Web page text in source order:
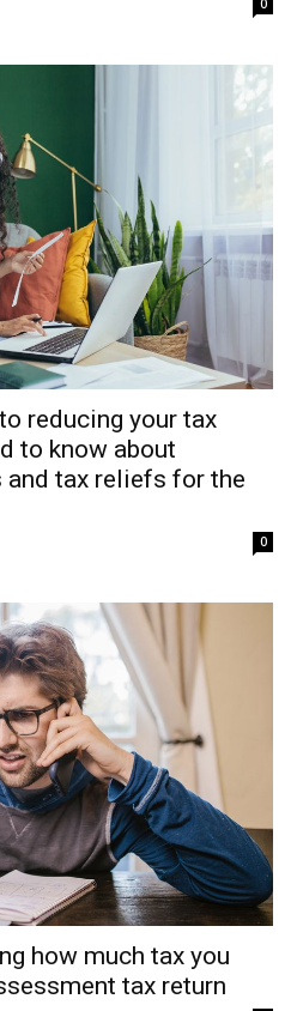
0
reducing your tax
to know about
and tax reliefs for the
0
how much tax you
tax return